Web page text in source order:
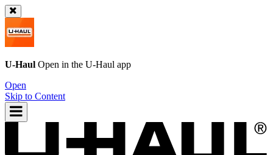
U-Haul Open in the U-Haul app
Open
Skip to Content